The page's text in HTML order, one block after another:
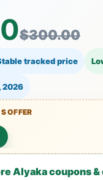
$300.00
tracked price
2026
OFFER
Alyaka coupons &